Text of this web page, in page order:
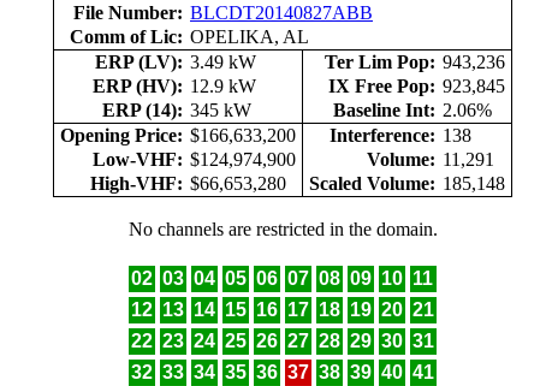
File Number: BLCDT20140827ABB
Comm of Lic: OPELIKA, AL
ERP (LV): 3.49 kW Ter Lim Pop: 943,236
ERP (HV): 12.9 kW IX Free Pop: 923,845
ERP (14): 345 kW Baseline Int: 2.06%
Opening Price: $166,633,200 Interference: 138
Low-VHF: $124,974,900 Volume: 11,291
High-VHF: $66,653,280 Scaled Volume: 185,148
No channels are restricted in the domain.
02 03 04 05 06 07 08 09 10 11
12 13 14 15 16 17 18 19 20 21
22 23 24 25 26 27 28 29 30 31
32 33 34 35 36 37 38 39 40 41